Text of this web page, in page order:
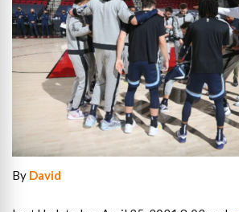
By David